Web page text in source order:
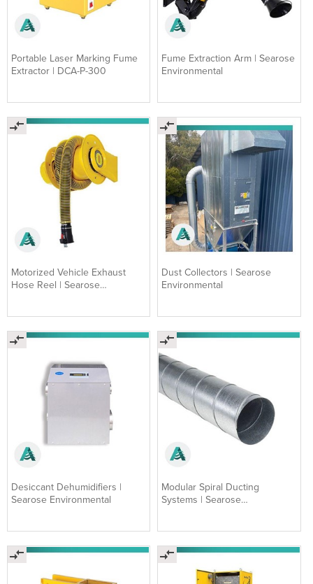
Portable Laser Marking Fume
Extractor | DCA-P-300
Fume Extraction Arm | Searose
Environmental
Motorized Vehicle Exhaust
Hose Reel | Searose
Dust Collectors | Searose
Environmental
Desiccant Dehumidifiers |
Searose Environmental
Modular Spiral Ducting
Systems | Searose